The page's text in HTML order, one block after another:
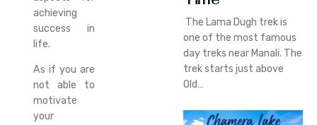
achieving
success in
life.
As if you are
not able to
motivate
your
The Lama Dugh trek is
one of the most famous
day treks near Manali. The
trek starts just above
Old…